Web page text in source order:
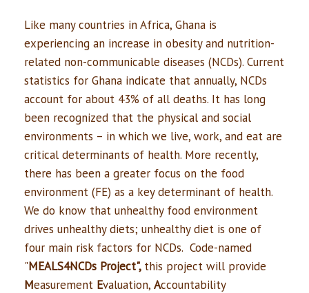
Like many countries in Africa, Ghana is
experiencing an increase in obesity and nutrition-
related non-communicable diseases (NCDs). Current
statistics for Ghana indicate that annually, NCDs
account for about 43% of all deaths. It has long
been recognized that the physical and social
environments – in which we live, work, and eat are
critical determinants of health. More recently,
there has been a greater focus on the food
environment (FE) as a key determinant of health.
We do know that unhealthy food environment
drives unhealthy diets; unhealthy diet is one of
four main risk factors for NCDs. Code-named
"MEALS4NCDs Project", this project will provide
Measurement Evaluation, Accountability